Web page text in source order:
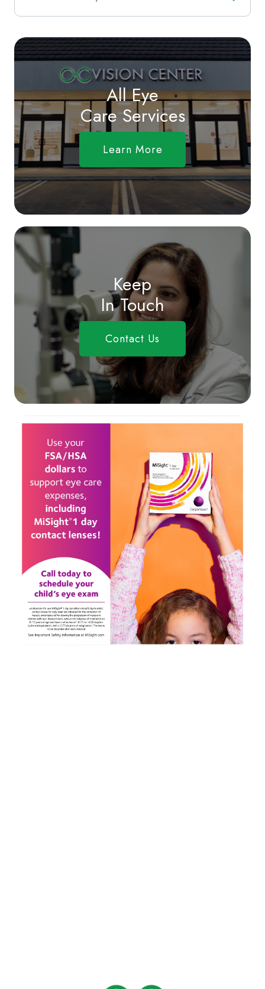
All Eye
Care Services
Learn More
Keep
In Touch
Contact Us